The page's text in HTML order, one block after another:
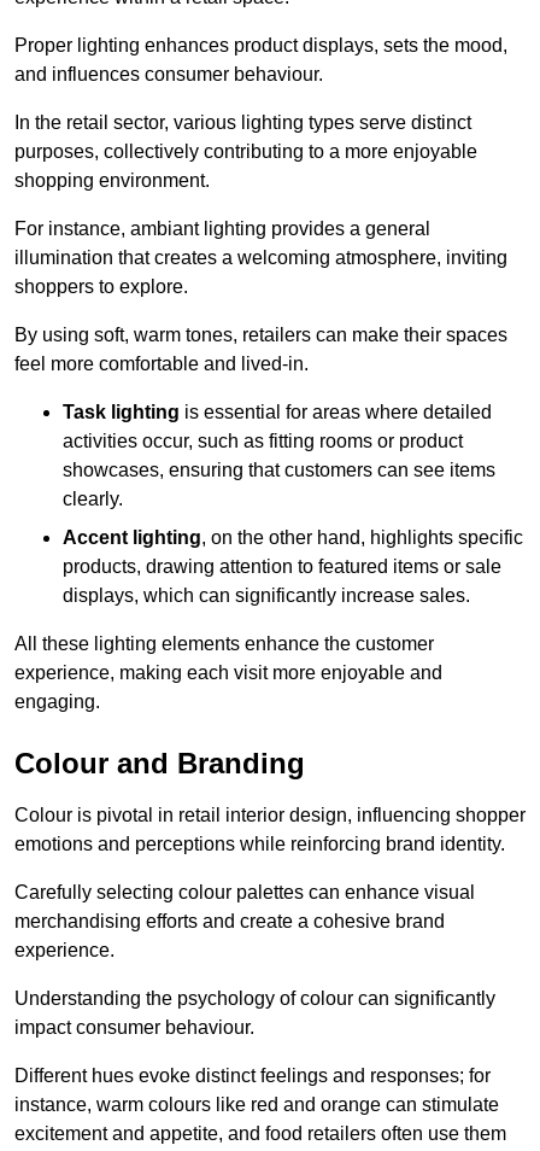
Proper lighting enhances product displays, sets the mood,
and influences consumer behaviour.
In the retail sector, various lighting types serve distinct
purposes, collectively contributing to a more enjoyable
shopping environment.
For instance, ambiant lighting provides a general
illumination that creates a welcoming atmosphere, inviting
shoppers to explore.
By using soft, warm tones, retailers can make their spaces
feel more comfortable and lived-in.
Task lighting is essential for areas where detailed
activities occur, such as fitting rooms or product
showcases, ensuring that customers can see items
clearly.
Accent lighting, on the other hand, highlights specific
products, drawing attention to featured items or sale
displays, which can significantly increase sales.
All these lighting elements enhance the customer
experience, making each visit more enjoyable and
engaging.
Colour and Branding
Colour is pivotal in retail interior design, influencing shopper
emotions and perceptions while reinforcing brand identity.
Carefully selecting colour palettes can enhance visual
merchandising efforts and create a cohesive brand
experience.
Understanding the psychology of colour can significantly
impact consumer behaviour.
Different hues evoke distinct feelings and responses; for
instance, warm colours like red and orange can stimulate
excitement and appetite, and food retailers often use them